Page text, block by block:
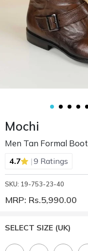
Mochi
Men Tan Formal
4.7 |9 Ratings
SKU: 19-753-23-40
MRP: Rs.5,990.00
SELECT SIZE (UK)